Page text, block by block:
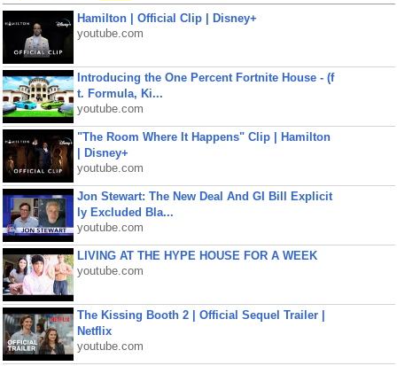
Hamilton | Official Clip | Disney+
youtube.com
Introducing the One Percent Fortnite House - (f
t. Formula, Ki...
youtube.com
"The Room Where It Happens" Clip | Hamilton
| Disney+
youtube.com
Jon Stewart: The New Deal And GI Bill Explicit
ly Excluded Bla...
youtube.com
LIVING AT THE HYPE HOUSE FOR A WEEK
youtube.com
The Kissing Booth 2 | Official Sequel Trailer |
Netflix
youtube.com